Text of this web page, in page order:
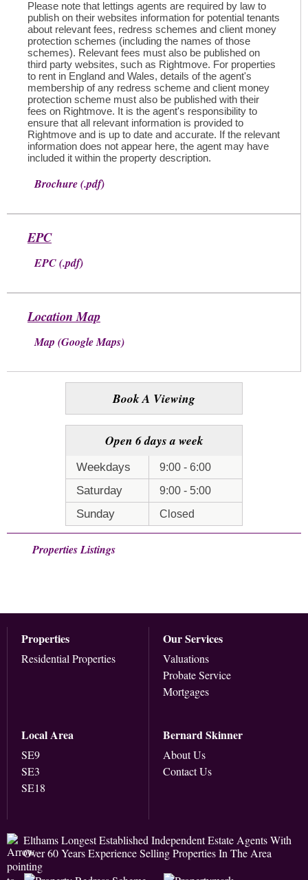
Please note that lettings agents are required by law to
publish on their websites information for potential tenants
about relevant fees, redress schemes and client money
protection schemes (including the names of those
schemes). Relevant fees must also be published on
third party websites, such as Rightmove. For properties
to rent in England and Wales, details of the agent's
membership of any redress scheme and client money
protection scheme must also be published with their
fees on Rightmove. It is the agent's responsibility to
ensure that all relevant information is provided to
Rightmove and is up to date and accurate. If the relevant
information does not appear here, the agent may have
included it within the property description.
Brochure (.pdf)
EPC
EPC (.pdf)
Location Map
Map (Google Maps)
Book A Viewing
Open 6 days a week
Weekdays 9:00 - 6:00
Saturday 9:00 - 5:00
Sunday Closed
Properties Listings
Properties
Residential Properties
Our Services
Valuations
Probate Service
Mortgages
Local Area
SE9
SE3
SE18
Bernard Skinner
About Us
Contact Us
Elthams Longest Established Independent Estate Agents With
Over 60 Years Experience Selling Properties In The Area